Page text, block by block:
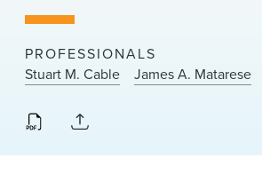
Locations
News & Events
Alumni
PROFESSIONALS
Stuart M. Cable
James A. Matarese